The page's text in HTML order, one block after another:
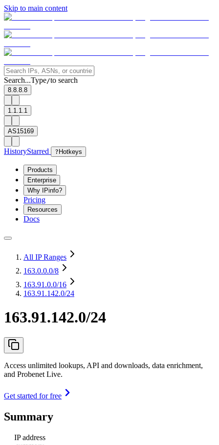
Skip to main content
Search...Type/to search
8.8.8.8
1.1.1.1
AS15169
HistoryStarred ? Hotkeys
Products
Enterprise
Why IPinfo?
Pricing
Resources
Docs
All IP Ranges
163.0.0.0/8
163.91.0.0/16
163.91.142.0/24
163.91.142.0/24
Access unlimited lookups, API and downloads, data enrichment,
and Probenet Live.
Get started for free
Summary
IP address